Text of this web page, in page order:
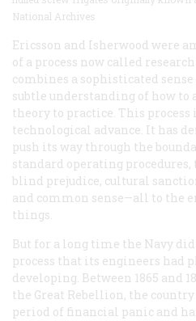
National Archives
Ericsson and Isherwood were
of a process now called
combines a sophisticated
subtle understanding of how to
theory to practice. This
technological advance. It has
push its way through the
standard operating
blind prejudice, cultural
and common sense—all to the
things.
But for a long time the Navy
process that its engineers had
developing. Between 1865 and
the Great Rebellion, the
period of financial panic and